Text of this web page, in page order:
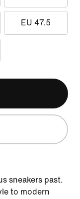
EU 47.5
sneakers past.
to modern